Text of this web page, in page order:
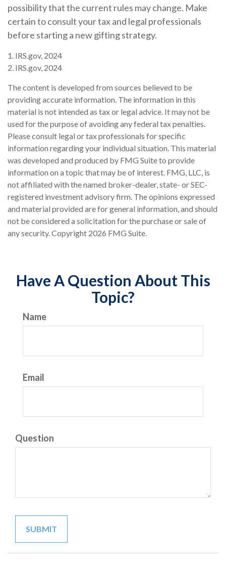
possibility that the current rules may change. Make
certain to consult your tax and legal professionals
before starting a new gifting strategy.
1. IRS.gov, 2024
2. IRS.gov, 2024
The content is developed from sources believed to be
providing accurate information. The information in this
material is not intended as tax or legal advice. It may not be
used for the purpose of avoiding any federal tax penalties.
Please consult legal or tax professionals for specific
information regarding your individual situation. This material
was developed and produced by FMG Suite to provide
information on a topic that may be of interest. FMG, LLC, is
not affiliated with the named broker-dealer, state- or SEC-
registered investment advisory firm. The opinions expressed
and material provided are for general information, and should
not be considered a solicitation for the purchase or sale of
any security. Copyright 2026 FMG Suite.
Have A Question About This
Topic?
Name
Email
Question